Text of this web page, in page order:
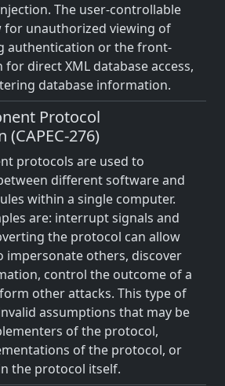
The user-controllable
for unauthorized viewing of
authentication or the front-
direct XML database access,
database information.
Protocol
276)
protocols are used to
different software and
within a single computer.
are: interrupt signals and
the protocol can allow
impersonate others, discover
control the outcome of a
other attacks. This type of
assumptions that may be
of the protocol,
of the protocol, or
the protocol itself.